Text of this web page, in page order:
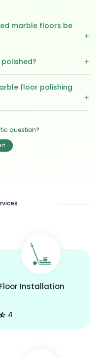
question?
Floor Installation
4